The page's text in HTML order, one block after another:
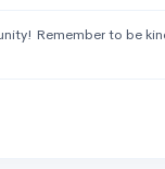
Remember to be